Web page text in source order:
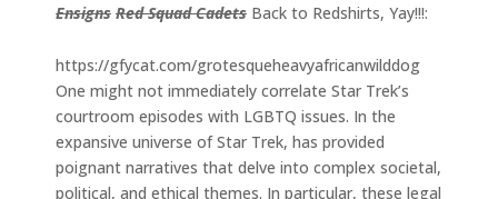
Ensigns Red Squad Cadets Back to Redshirts, Yay!!!:
https://gfycat.com/grotesqueheavyafricanwilddog
One might not immediately correlate Star Trek’s
courtroom episodes with LGBTQ issues. In the
expansive universe of Star Trek, has provided
poignant narratives that delve into complex societal,
political, and ethical themes. In particular, these legal